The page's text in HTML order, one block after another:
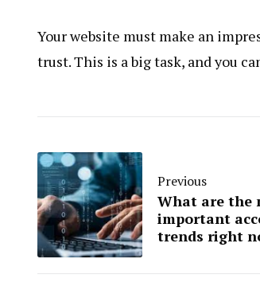
Your website must make an
trust. This is a big task, and you
Previous
What are the
important
trends right